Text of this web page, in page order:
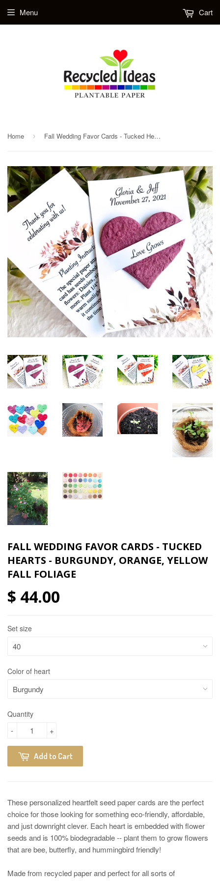
Menu Cart
Home › Fall Wedding Favor Cards - Tucked Hearts - Burgundy, Orange, Yellow Fall Foliage
FALL WEDDING FAVOR CARDS - TUCKED
HEARTS - BURGUNDY, ORANGE, YELLOW
FALL FOLIAGE
$ 44.00
Set size
Color of heart
Quantity
+
-
Add to Cart
These personalized heartfelt seed paper cards are the perfect
choice for those looking for something eco-friendly, affordable,
and just downright clever. Each heart is embedded with flower
seeds and is 100% biodegradable -- plant them to grow flowers
that are bee, butterfly, and hummingbird friendly!
Made from recycled paper and perfect for all sorts of